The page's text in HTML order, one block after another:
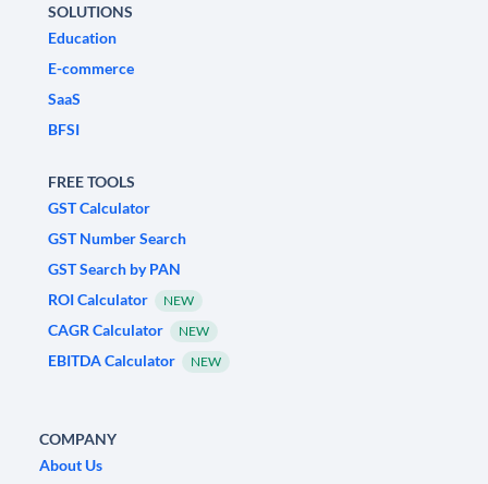
SOLUTIONS
Education
E-commerce
SaaS
BFSI
FREE TOOLS
GST Calculator
GST Number Search
GST Search by PAN
ROI Calculator
NEW
CAGR Calculator NEW
EBITDA Calculator NEW
COMPANY
About Us